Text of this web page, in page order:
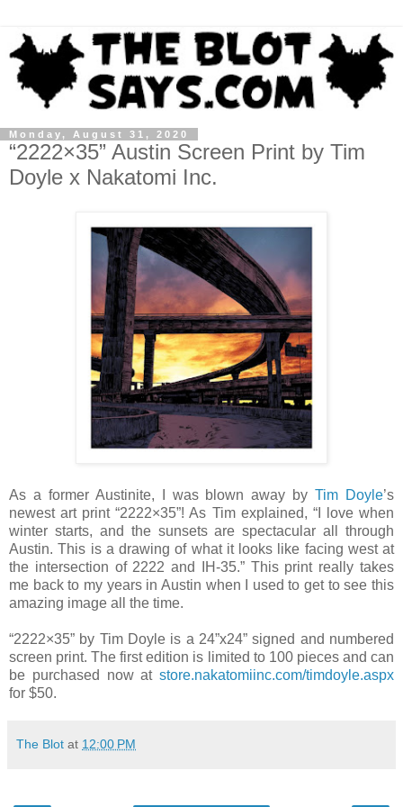
Monday, August 31, 2020
“2222×35” Austin Screen Print by Tim
Doyle x Nakatomi Inc.
As a former Austinite, I was blown away byTim Doyle’s
newest art print “2222×35”! As Tim explained, “I love when
winter starts, and the sunsets are spectacular all through
Austin. This is a drawing of what it looks like facing west at
the intersection of 2222 and IH-35.” This print really takes
me back to my years in Austin when I used to get to see this
amazing image all the time.
“2222×35” by Tim Doyle is a 24”x24” signed and numbered
screen print. The first edition is limited to 100 pieces and can
be purchased now at store.nakatomiinc.com/timdoyle.aspx
for $50.
The Blot at 12:00 PM